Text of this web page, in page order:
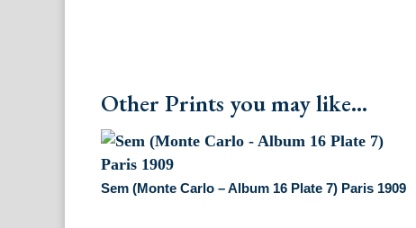
Other Prints you may like...
Sem (Monte Carlo – Album 16 Plate 7) Paris 1909